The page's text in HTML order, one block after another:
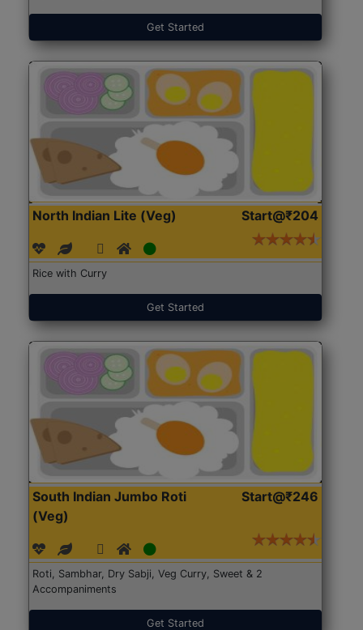
Get Started
North Indian Lite (Veg) Start@₹204
Rice with Curry
Get Started
South Indian Jumbo Roti
(Veg)
Start@₹246
Roti, Sambhar, Dry Sabji, Veg Curry, Sweet & 2
Accompaniments
Get Started